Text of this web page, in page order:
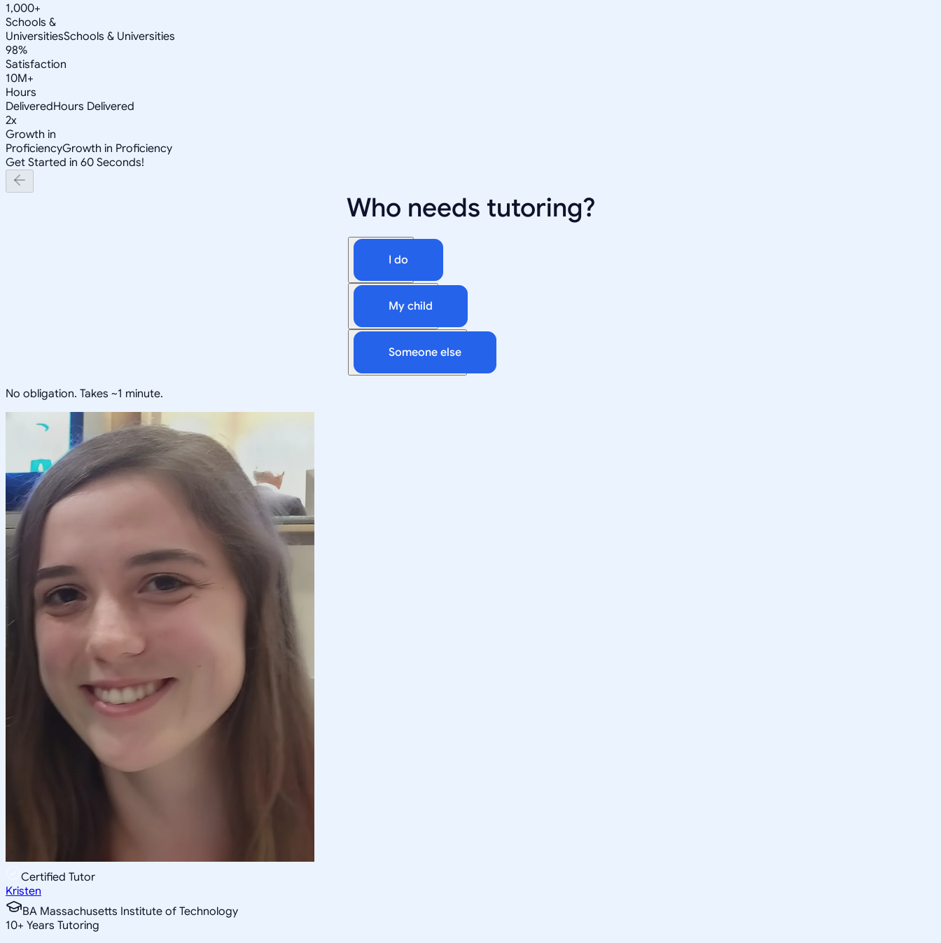
1,000+
Schools &
UniversitiesSchools & Universities
98%
Satisfaction
10M+
Hours
DeliveredHours Delivered
2x
Growth in
ProficiencyGrowth in Proficiency
Get Started in 60 Seconds!
Who needs tutoring?
I do
My child
Someone else
No obligation. Takes ~1 minute.
Certified Tutor
Kristen
BA Massachusetts Institute of Technology
10+ Years Tutoring